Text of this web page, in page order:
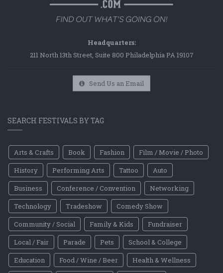
Headquarters:
211 North 13th Street, Suite 800 Philadelphia PA 19107
Send Us an Email
SEARCH FESTIVALS BY TAG
Arts & Crafts Book Fashion
Film / Movie / Photo
History
Performing Arts Tattoo
Auto
Business
Conference / Convention
Networking
Technology
Tradeshow
Comedy Show
Community / Social
Family & Kids
Fundraiser
Local / Fair
Parade Pets
School & College
Education
Food / Wine / Beer
Health & Wellness